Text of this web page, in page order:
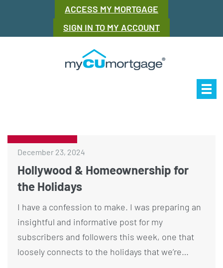
ACCESS MY MORTGAGE
SIGN IN TO MY ACCOUNT
December 23, 2024
Hollywood & Homeownership for
the Holidays
I have a confession to make. I was preparing an
insightful and informative post for my
subscribers and followers this week, one that
loosely connects to the holidays that we’re…